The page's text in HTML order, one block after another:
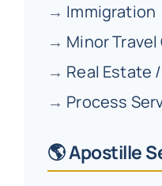
→ Immigration
→ Minor
→ Real Estate
→ Process
🌎 Apostille